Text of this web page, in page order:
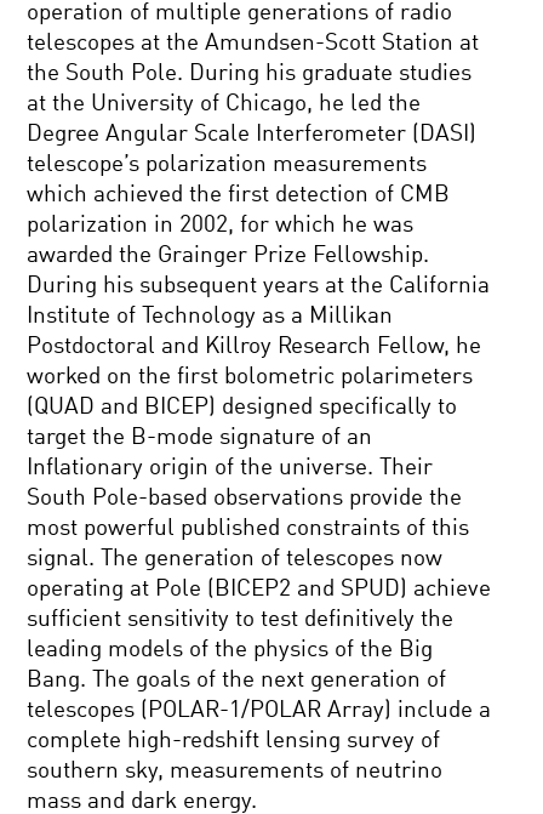
operation of multiple generations of radio
telescopes at the Amundsen-Scott Station at
the South Pole. During his graduate studies
at the University of Chicago, he led the
Degree Angular Scale Interferometer (DASI)
telescope’s polarization measurements
which achieved the first detection of CMB
polarization in 2002, for which he was
awarded the Grainger Prize Fellowship.
During his subsequent years at the California
Institute of Technology as a Millikan
Postdoctoral and Killroy Research Fellow, he
worked on the first bolometric polarimeters
(QUAD and BICEP) designed specifically to
target the B-mode signature of an
Inflationary origin of the universe. Their
South Pole-based observations provide the
most powerful published constraints of this
signal. The generation of telescopes now
operating at Pole (BICEP2 and SPUD) achieve
sufficient sensitivity to test definitively the
leading models of the physics of the Big
Bang. The goals of the next generation of
telescopes (POLAR-1/POLAR Array) include a
complete high-redshift lensing survey of
southern sky, measurements of neutrino
mass and dark energy.